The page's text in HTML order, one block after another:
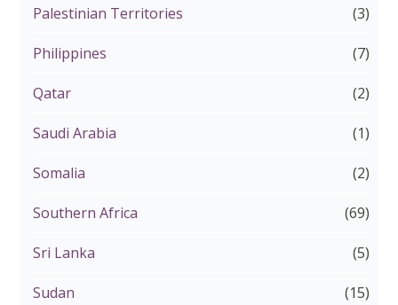
Palestinian Territories (3)
Philippines (7)
Qatar (2)
Saudi Arabia (1)
Somalia (2)
Southern Africa (69)
Sri Lanka (5)
Sudan (15)